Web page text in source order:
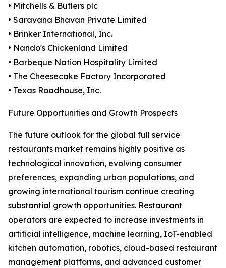
• Mitchells & Butlers plc
• Saravana Bhavan Private Limited
• Brinker International, Inc.
• Nando's Chickenland Limited
• Barbeque Nation Hospitality Limited
• The Cheesecake Factory Incorporated
• Texas Roadhouse, Inc.
Future Opportunities and Growth Prospects
The future outlook for the global full service
restaurants market remains highly positive as
technological innovation, evolving consumer
preferences, expanding urban populations, and
growing international tourism continue creating
substantial growth opportunities. Restaurant
operators are expected to increase investments in
artificial intelligence, machine learning, IoT-enabled
kitchen automation, robotics, cloud-based restaurant
management platforms, and advanced customer